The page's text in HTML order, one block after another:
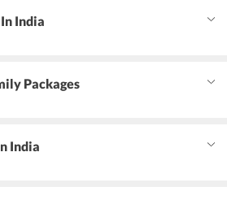
India
Packages
India